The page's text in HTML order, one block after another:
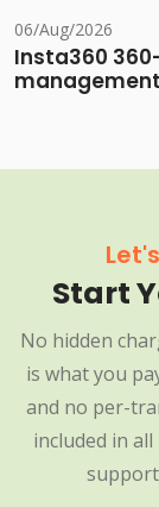
06/Aug/2026
Insta360
Start
No hidden
is what you
and no per-
included in